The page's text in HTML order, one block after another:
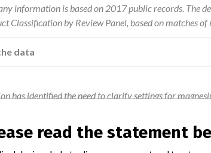
information is based on 2017 public records. The
Classification by Review Panel, based on matches
data
has identified the need to clarify settings for
read the statement